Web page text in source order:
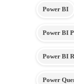
Power BI
Power BI
Power BI
Power